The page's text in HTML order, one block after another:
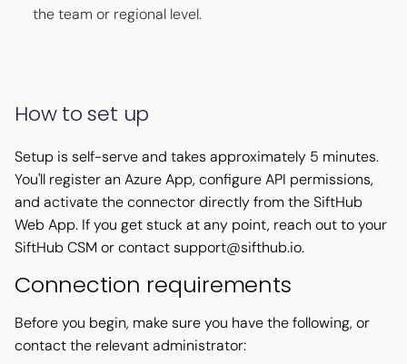
the team or regional level.
How to set up
Setup is self-serve and takes approximately 5 minutes.
You'll register an Azure App, configure API permissions,
and activate the connector directly from the SiftHub
Web App. If you get stuck at any point, reach out to your
SiftHub CSM or contact support@sifthub.io.
Connection requirements
Before you begin, make sure you have the following, or
contact the relevant administrator: